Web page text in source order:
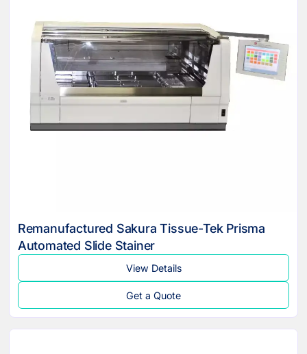
Remanufactured Sakura Tissue-Tek Prisma
Automated Slide Stainer
View Details
Get a Quote